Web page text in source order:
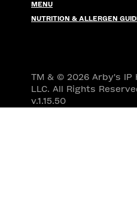
MENU
NUTRITION & ALLERGEN
TM & © 2026 Arby's IP
LLC. All Rights
v.1.15.50